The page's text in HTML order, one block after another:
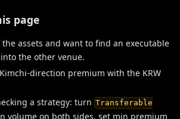
page
the assets and want to find an executable
the other venue.
direction premium with the KRW
a strategy: turn Transferable
volume on both sides, set min premium